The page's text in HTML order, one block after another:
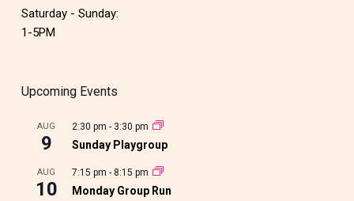
Saturday - Sunday:
1-5PM
Upcoming Events
AUG
9
2:30 pm - 3:30 pm
Sunday Playgroup
AUG
10
7:15 pm - 8:15 pm
Monday Group Run